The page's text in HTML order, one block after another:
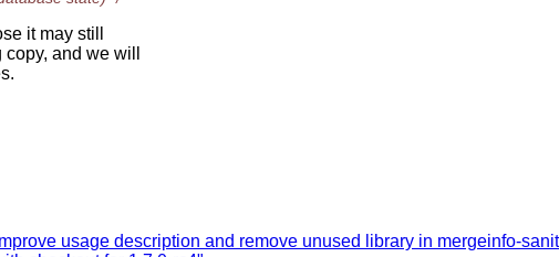
it may still
and we will
usage description and remove unused library in mergeinfo-